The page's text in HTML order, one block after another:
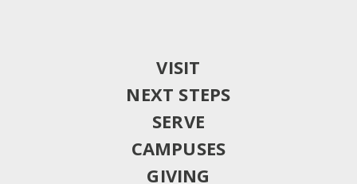
VISIT
NEXT STEPS
SERVE
CAMPUSES
GIVING